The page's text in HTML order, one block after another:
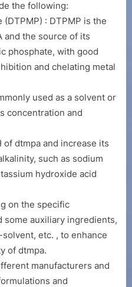
the following:
: DTPMP is the
and the source of its
phosphate, with good
and chelating metal
used as a solvent or
concentration and
dtmpa and increase its
such as sodium
hydroxide acid
on the specific
some auxiliary ingredients,
etc. , to enhance
of dtmpa.
manufacturers and
and